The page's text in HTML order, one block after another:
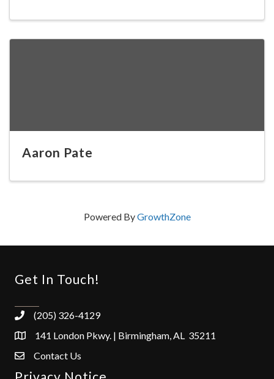
Aaron Pate
Powered ByGrowthZone
Get In Touch!
(205) 326-4129
141 London Pkwy. | Birmingham, AL 35211
Contact Us